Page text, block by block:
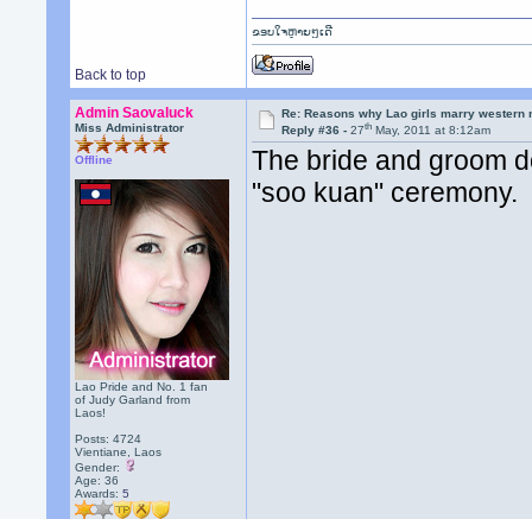
Back to top
ຂອບໃຈຫຼາຍໆເດີ
Admin Saovaluck
Miss Administrator
Offline
Lao Pride and No. 1 fan
of Judy Garland from
Laos!
Posts: 4724
Vientiane, Laos
Gender:
Age: 36
Awards:5
Re: Reasons why Lao girls marry western
Reply #36 -27th May, 2011 at 8:12am
The bride and groom
"soo kuan" ceremony.